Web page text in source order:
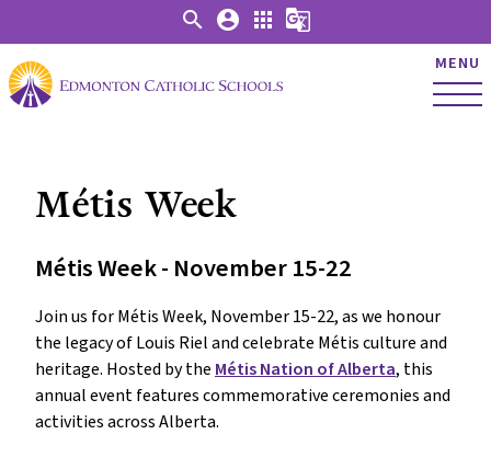
MENU
search account_circle apps g_translate
Métis Week
Métis Week - November 15-22
Join us for Métis Week, November 15-22, as we honour
the legacy of Louis Riel and celebrate Métis culture and
heritage. Hosted by the Métis Nation of Alberta, this
annual event features commemorative ceremonies and
activities across Alberta.